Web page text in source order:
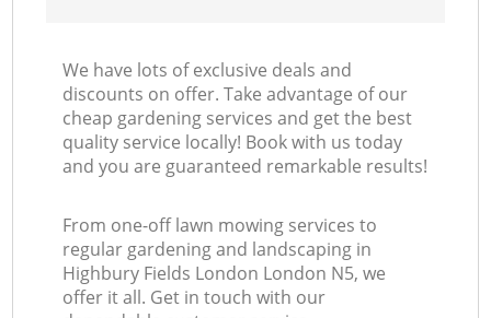
We have lots of exclusive deals and
discounts on offer. Take advantage of our
cheap gardening services and get the best
quality service locally! Book with us today
and you are guaranteed remarkable results!
From one-off lawn mowing services to
regular gardening and landscaping in
Highbury Fields London London N5, we
offer it all. Get in touch with our